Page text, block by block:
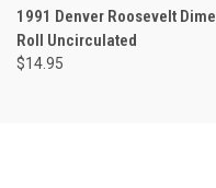
1991 Denver Roosevelt Dime
Roll Uncirculated
$14.95